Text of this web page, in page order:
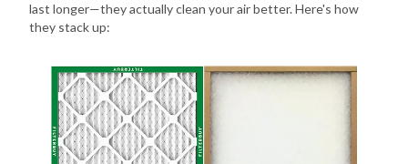
last longer—they actually clean your air better. Here's how
they stack up: